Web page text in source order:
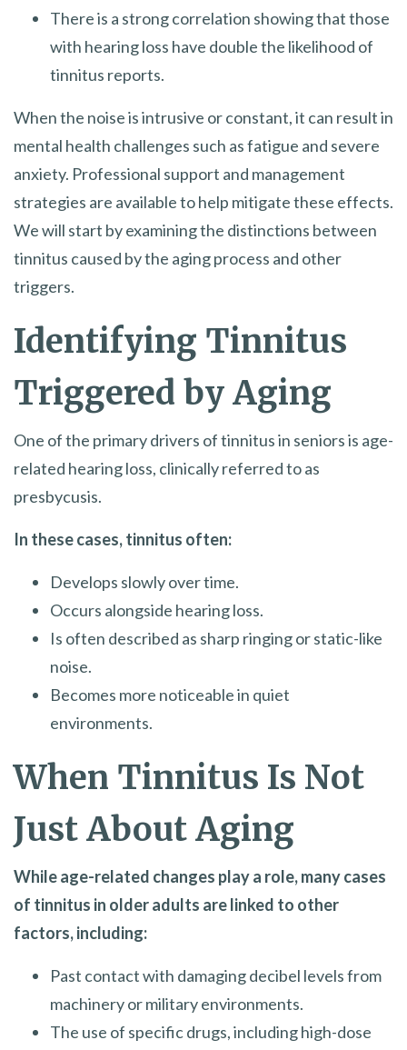
There is a strong correlation showing that those
with hearing loss have double the likelihood of
tinnitus reports.
When the noise is intrusive or constant, it can result in
mental health challenges such as fatigue and severe
anxiety. Professional support and management
strategies are available to help mitigate these effects.
We will start by examining the distinctions between
tinnitus caused by the aging process and other
triggers.
Identifying Tinnitus
Triggered by Aging
One of the primary drivers of tinnitus in seniors is age-
related hearing loss, clinically referred to as
presbycusis.
In these cases, tinnitus often:
Develops slowly over time.
Occurs alongside hearing loss.
Is often described as sharp ringing or static-like
noise.
Becomes more noticeable in quiet
environments.
When Tinnitus Is Not
Just About Aging
While age-related changes play a role, many cases
of tinnitus in older adults are linked to other
factors, including:
Past contact with damaging decibel levels from
machinery or military environments.
The use of specific drugs, including high-dose